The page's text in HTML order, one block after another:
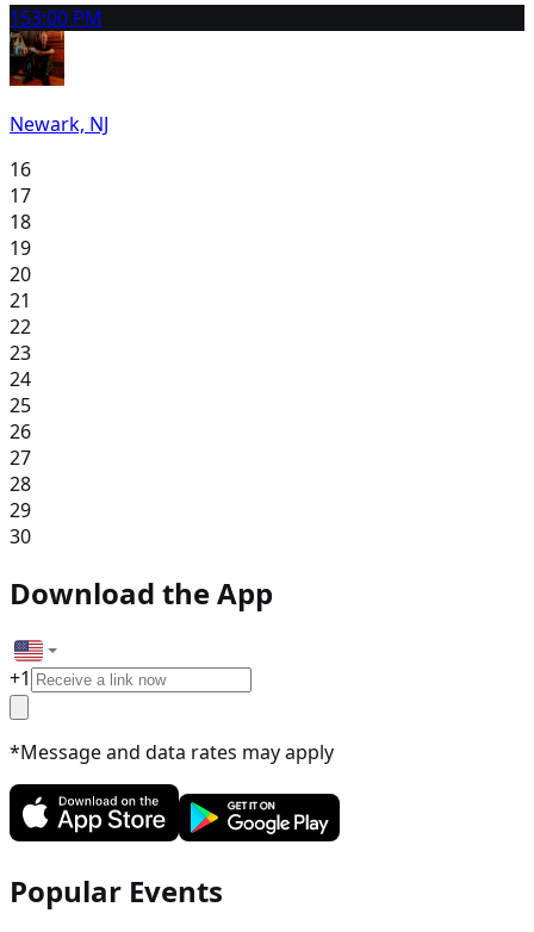
153:00 PM
Newark, NJ
16
17
18
19
20
21
22
23
24
25
26
27
28
29
30
Download the App
+1
*Message and data rates may apply
Popular Events